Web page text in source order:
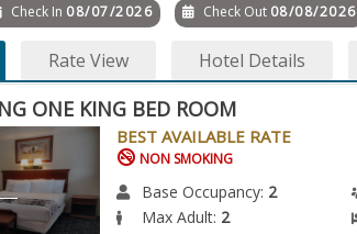
Check In 08/07/2026 Check Out 08/08/2026
Rate View Hotel Details
ONE KING BED ROOM
BEST AVAILABLE RATE
NON SMOKING
Base Occupancy: 2
Max Adult: 2